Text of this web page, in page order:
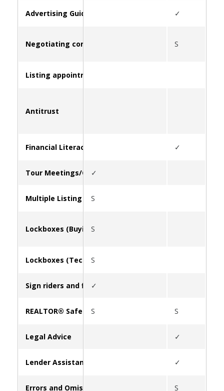
✓
S
✓
✓
S
S
S
✓
S S
✓
✓
S
Advertising Guidelines
Negotiating commissions
Listing appointment strategies
Antitrust
Financial Literacy and Education
Tour Meetings/Caravan
Multiple Listing Service (MLS)
Lockboxes (Buying/Leasing)
Lockboxes (Tech Support)
Sign riders and flyer boxes
REALTOR® Safety
Legal Advice
Lender Assistance
Errors and Omissions Insurance (E&O)